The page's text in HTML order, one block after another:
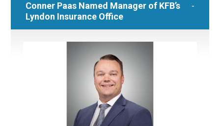
Conner Paas Named Manager of KFB’s
Lyndon Insurance Office